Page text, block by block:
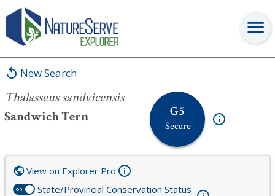
New Search
Thalasseus sandvicensis
Sandwich Tern
G5
Secure
Thalasseus sandvicensis
on State/Provincial Conservation Status
View on Explorer Pro